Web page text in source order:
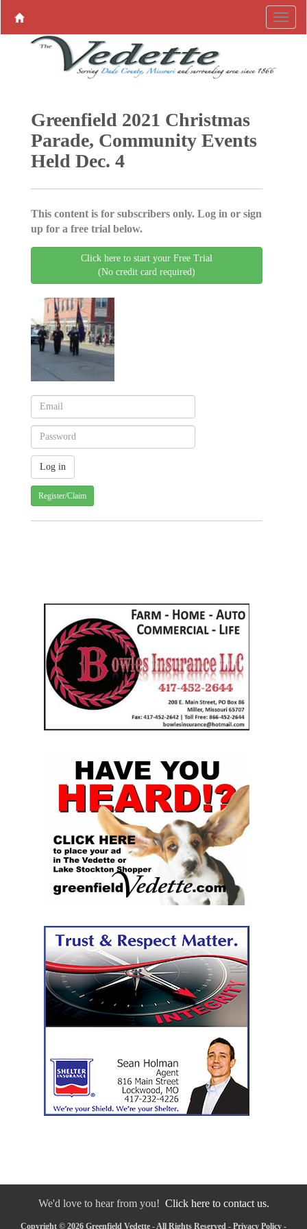
Greenfield 2021 Christmas
Parade, Community Events
Held Dec. 4
This content is for subscribers only. Log in or sign
up for a free trial below.
Click here to start your Free Trial
(No credit card required)
Register/Claim
We'd love to hear from you! Click here to contact us.
Copyright © 2026 Greenfield Vedette - All Rights Reserved - Privacy Policy -